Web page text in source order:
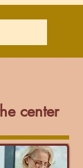
center